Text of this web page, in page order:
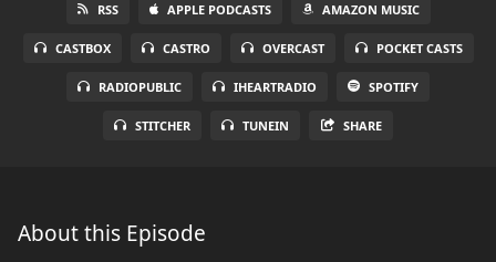
RSS APPLE PODCASTS AMAZON MUSIC
CASTBOX CASTRO OVERCAST POCKET CASTS
RADIOPUBLIC IHEARTRADIO SPOTIFY
STITCHER TUNEIN SHARE
About this Episode